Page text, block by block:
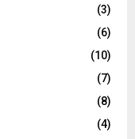
(3)
(6)
(10)
(7)
(8)
(4)